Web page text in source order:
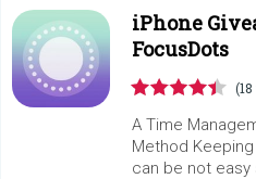
iPhone
FocusDots
A Time
Method
can be not easy